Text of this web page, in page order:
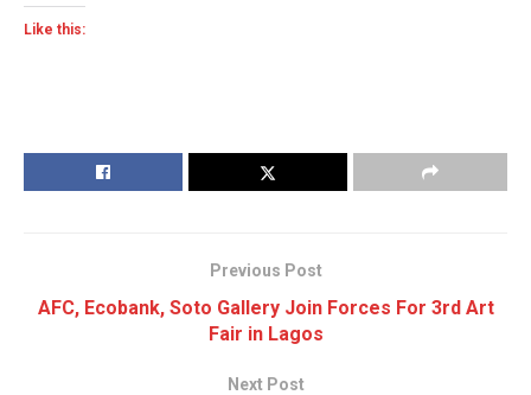
Like this:
Previous Post
AFC, Ecobank, Soto Gallery Join Forces For 3rd Art
Fair in Lagos
Next Post